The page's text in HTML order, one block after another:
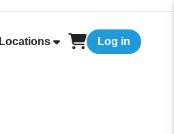
Locations Log in